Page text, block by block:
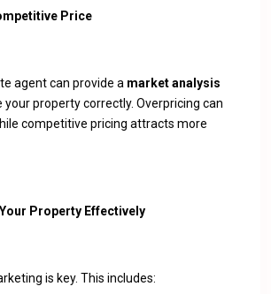
Price
agent can provide a market analysis
your property correctly. Overpricing can
competitive pricing attracts more
Property Effectively
is key. This includes: